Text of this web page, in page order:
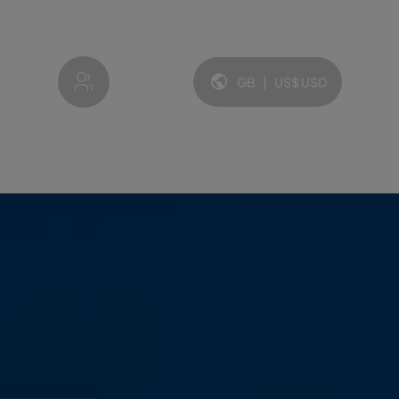
Language and currency:
GB US$ USD